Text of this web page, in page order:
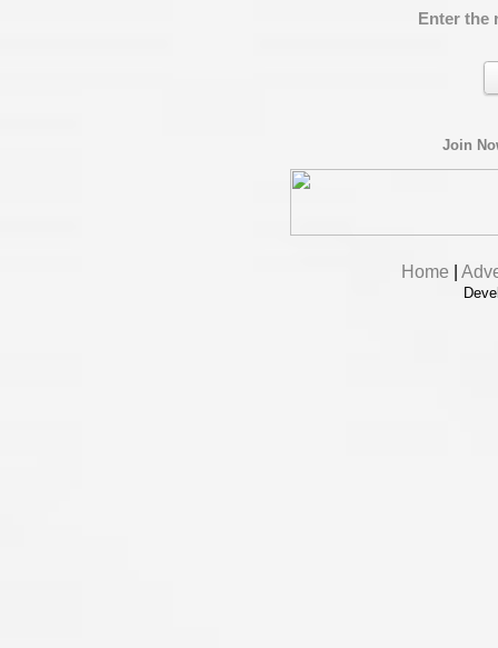
Enter the
Join
Home